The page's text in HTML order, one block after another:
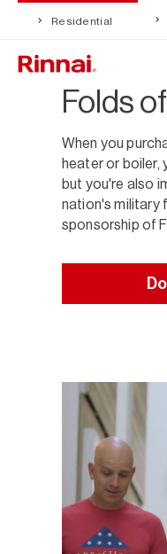
Residential
Folds
When you
heater or boiler,
but you're also
nation's military
sponsorship of